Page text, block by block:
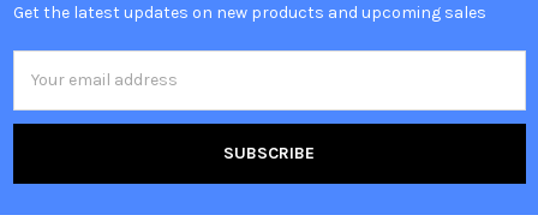
Get the latest updates on new products and upcoming sales
Address